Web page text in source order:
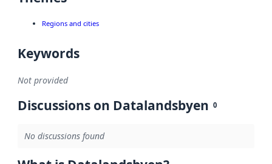
Regions and cities
Keywords
Not provided
Discussions on Datalandsbyen 0
No discussions found